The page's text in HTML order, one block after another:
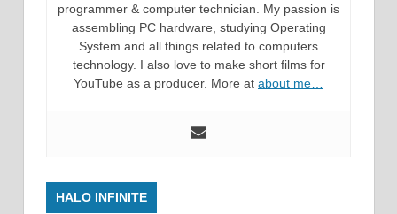
programmer & computer technician. My passion is
assembling PC hardware, studying Operating
System and all things related to computers
technology. I also love to make short films for
YouTube as a producer. More at about me…
HALO INFINITE